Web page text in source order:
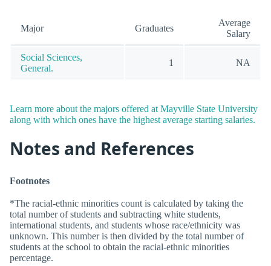
Major Graduates
Average
Salary
Social Sciences,
General.
1 NA
Learn more about the majors offered at Mayville State University
along with which ones have the highest average starting salaries.
Notes and References
Footnotes
*The racial-ethnic minorities count is calculated by taking the
total number of students and subtracting white students,
international students, and students whose race/ethnicity was
unknown. This number is then divided by the total number of
students at the school to obtain the racial-ethnic minorities
percentage.